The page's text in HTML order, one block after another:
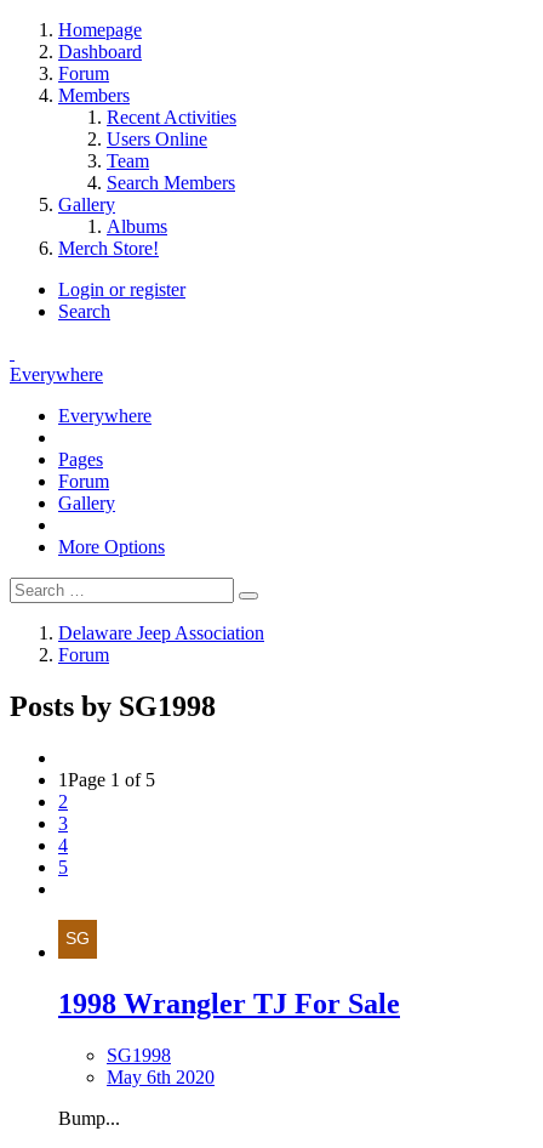
Homepage
Dashboard
Forum
Members
Recent Activities
Users Online
Team
Search Members
Gallery
Albums
Merch Store!
Login or register
Search
Everywhere
Everywhere
Pages
Forum
Gallery
More Options
Delaware Jeep Association
Forum
Posts by SG1998
1Page 1 of 5
2
3
4
5
1998 Wrangler TJ For Sale
SG1998
May 6th 2020
Bump...